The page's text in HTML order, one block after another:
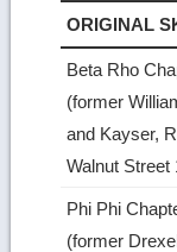
ORIGINAL
Beta Rho
(former
and Kayser,
Walnut Street
Phi Phi
(former